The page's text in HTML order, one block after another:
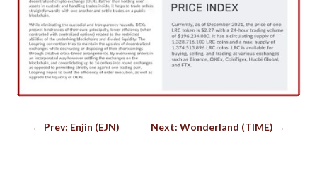
← Prev: Enjin (EJN) Next: Wonderland (TIME) →